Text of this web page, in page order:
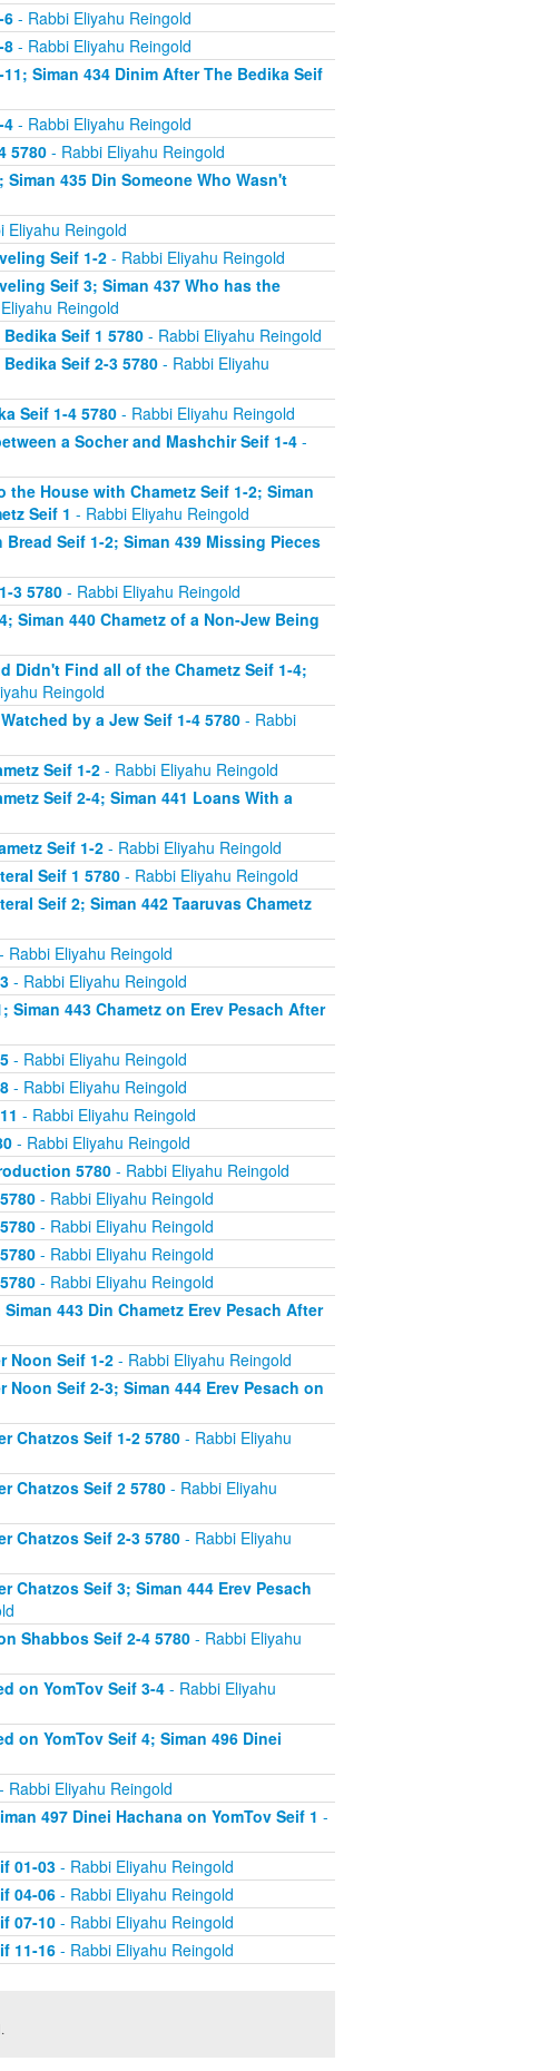
- Rabbi Eliyahu Reingold
- Rabbi Eliyahu Reingold
Siman 434 Dinim After The Bedika Seif
- Rabbi Eliyahu Reingold
5780- Rabbi Eliyahu Reingold
435 Din Someone Who Wasn't
Reingold
Seif 1-2- Rabbi Eliyahu Reingold
Seif 3; Siman 437 Who has the
Reingold
Seif 1 5780- Rabbi Eliyahu Reingold
Seif 2-3 5780- Rabbi Eliyahu
Seif 1-4 5780- Rabbi Eliyahu Reingold
a Socher and Mashchir Seif 1-4-
House with Chametz Seif 1-2; Siman
Seif 1 - Rabbi Eliyahu Reingold
Seif 1-2; Siman 439 Missing Pieces
3 5780- Rabbi Eliyahu Reingold
Siman 440 Chametz of a Non-Jew Being
Didn't Find all of the Chametz Seif 1-4;
Reingold
by a Jew Seif 1-4 5780- Rabbi
Seif 1-2- Rabbi Eliyahu Reingold
Seif 2-4; Siman 441 Loans With a
Seif 1-2- Rabbi Eliyahu Reingold
Seif 1 5780- Rabbi Eliyahu Reingold
Seif 2; Siman 442 Taaruvas Chametz
- Rabbi Eliyahu Reingold
- Rabbi Eliyahu Reingold
Siman 443 Chametz on Erev Pesach After
- Rabbi Eliyahu Reingold
- Rabbi Eliyahu Reingold
- Rabbi Eliyahu Reingold
- Rabbi Eliyahu Reingold
5780- Rabbi Eliyahu Reingold
- Rabbi Eliyahu Reingold
- Rabbi Eliyahu Reingold
- Rabbi Eliyahu Reingold
- Rabbi Eliyahu Reingold
443 Din Chametz Erev Pesach After
Noon Seif 1-2- Rabbi Eliyahu Reingold
Seif 2-3; Siman 444 Erev Pesach on
Chatzos Seif 1-2 5780- Rabbi Eliyahu
Chatzos Seif 2 5780- Rabbi Eliyahu
Chatzos Seif 2-3 5780- Rabbi Eliyahu
Chatzos Seif 3; Siman 444 Erev Pesach
Shabbos Seif 2-4 5780- Rabbi Eliyahu
on YomTov Seif 3-4- Rabbi Eliyahu
on YomTov Seif 4; Siman 496 Dinei
Rabbi Eliyahu Reingold
497 Dinei Hachana on YomTov Seif 1 -
01-03- Rabbi Eliyahu Reingold
04-06- Rabbi Eliyahu Reingold
07-10- Rabbi Eliyahu Reingold
11-16- Rabbi Eliyahu Reingold